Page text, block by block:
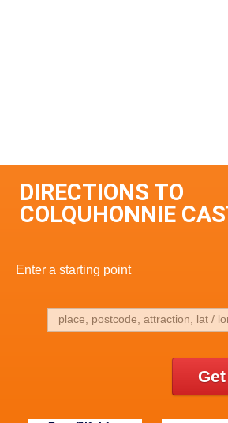
DIRECTIONS TO
COLQUHONNIE
Enter a starting point